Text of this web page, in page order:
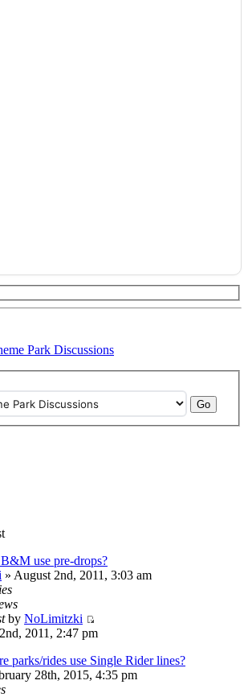
Park Discussions
use pre-drops?
» August 2nd, 2011, 3:03 am
by NoLimitzki
2011, 2:47 pm
parks/rides use Single Rider lines?
28th, 2015, 4:35 pm